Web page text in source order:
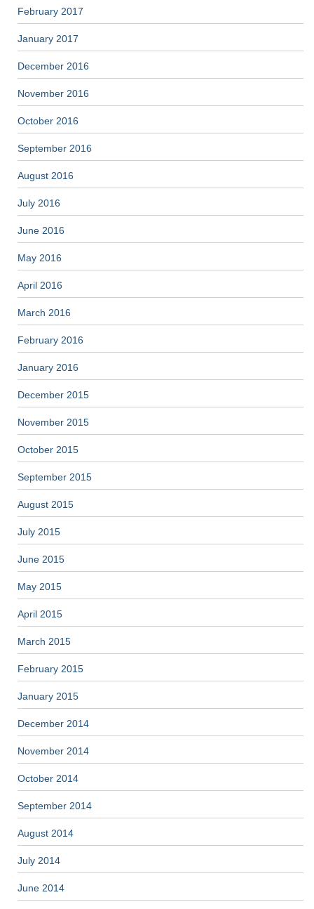
February 2017
January 2017
December 2016
November 2016
October 2016
September 2016
August 2016
July 2016
June 2016
May 2016
April 2016
March 2016
February 2016
January 2016
December 2015
November 2015
October 2015
September 2015
August 2015
July 2015
June 2015
May 2015
April 2015
March 2015
February 2015
January 2015
December 2014
November 2014
October 2014
September 2014
August 2014
July 2014
June 2014